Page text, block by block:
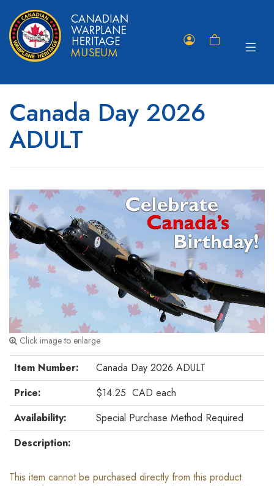
Shopping
Toggle
Canada Day 2026
ADULT
Click image to enlarge
Item Number:
Canada Day 2026 ADULT
Price:
$14.25 CAD each
Availability:
Special Purchase Method Required
Description:
This item cannot be purchased directly from this product